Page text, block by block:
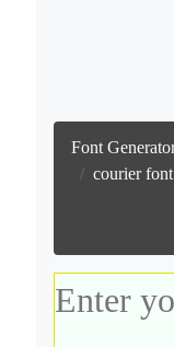
Font
courier font